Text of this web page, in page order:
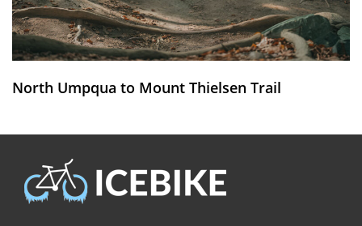
North Umpqua to Mount Thielsen Trail